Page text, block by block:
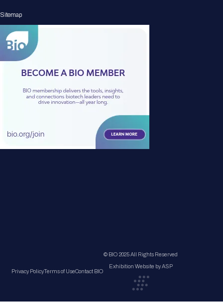
Sitemap
Privacy PolicyTerms of UseContact BIO
© BIO 2025 All Rights Reserved
Exhibition Website by ASP